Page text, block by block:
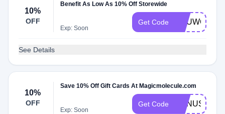
10%
OFF
Benefit As Low As 10% Off Storewide
Exp: Soon
Get Code YOUWON10
See Details
10%
OFF
Save 10% Off Gift Cards At Magicmolecule.com
Exp: Soon
Get Code BONUS